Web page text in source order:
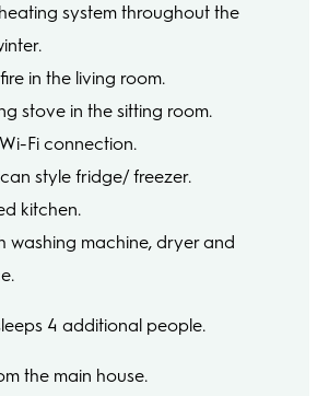
system throughout the
in the living room.
stove in the sitting room.
Fi connection.
style fridge/ freezer.
kitchen.
washing machine, dryer and
4 additional people.
the main house.